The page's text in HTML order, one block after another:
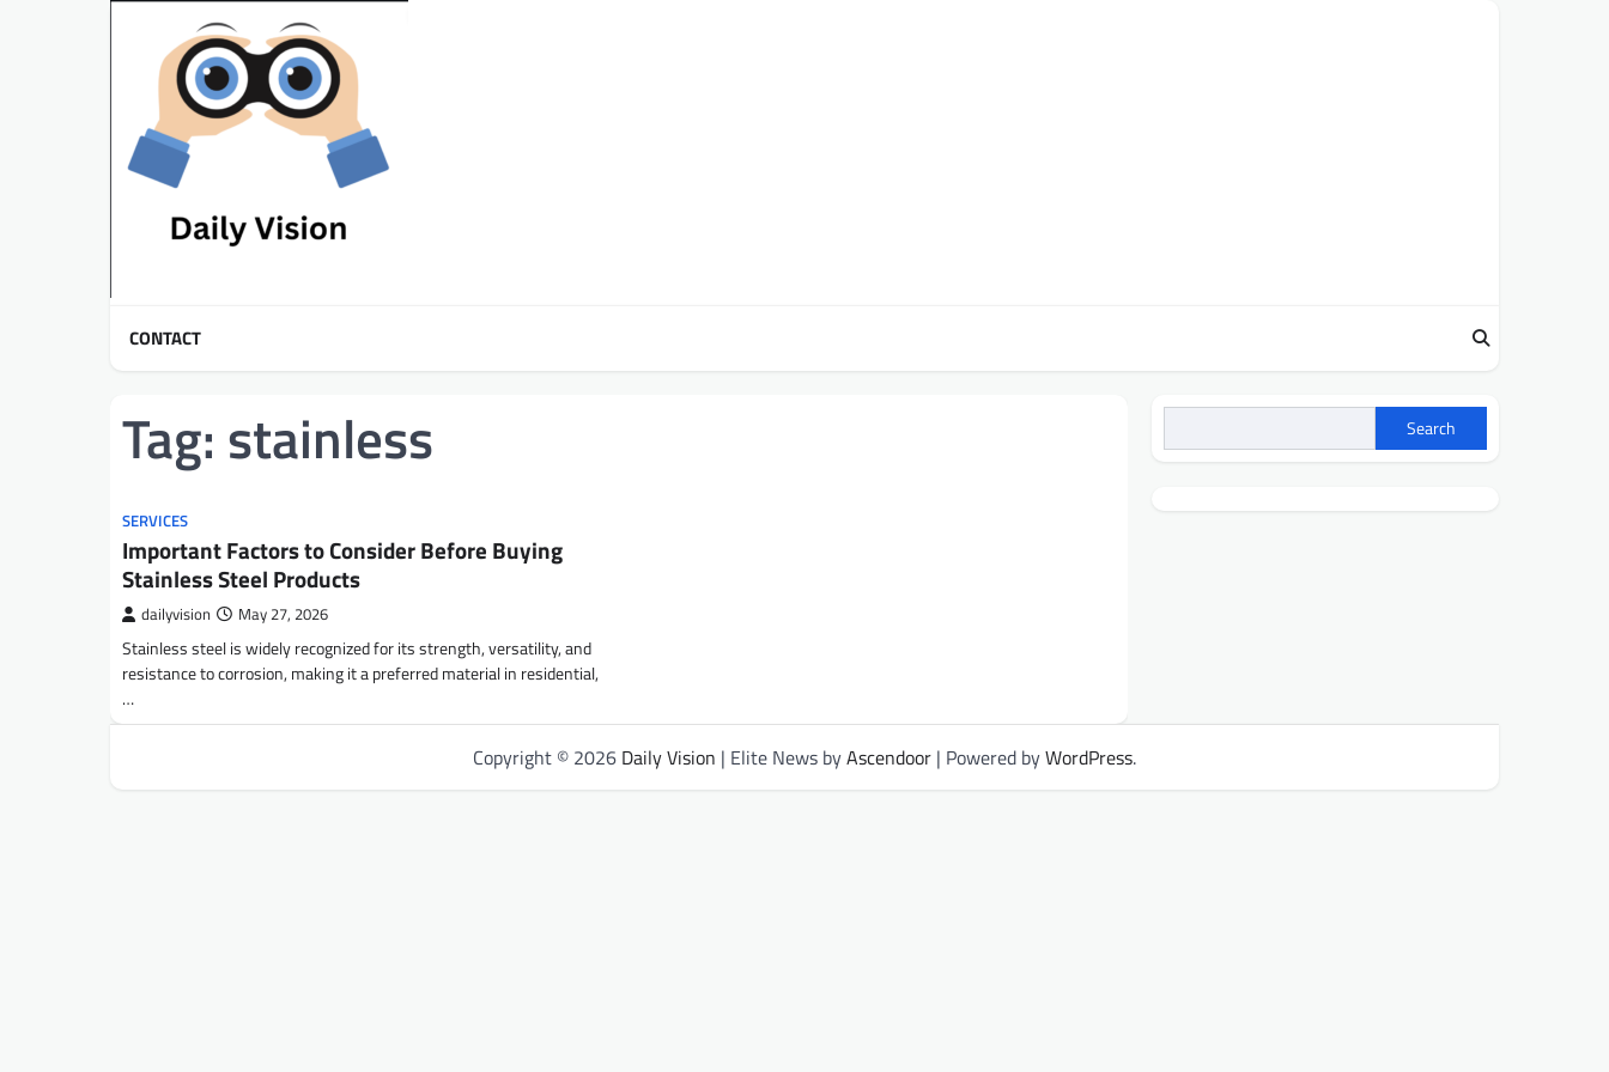
CONTACT
Tag: stainless
SERVICES
Important Factors to Consider Before Buying
Stainless Steel Products
dailyvision May 27, 2026
Stainless steel is widely recognized for its strength, versatility, and
resistance to corrosion, making it a preferred material in residential,
…
Search
Copyright © 2026 Daily Vision | Elite News byAscendoor | Powered byWordPress.